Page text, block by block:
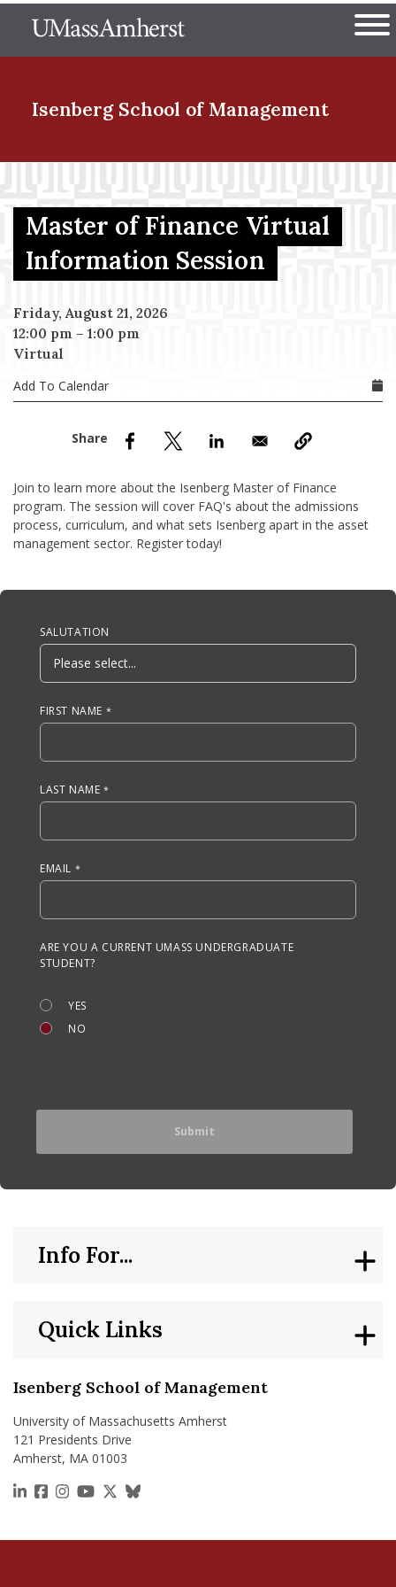
to
The University of
Isenberg School of Management
Menu Item
Menu Item
Menu Item
Menu Item
Master of Finance Virtual
Information Session
Friday, August 21, 2026
12:00 pm – 1:00 pm
Virtual
Add To Calendar
Join to learn more about the Isenberg Master of Finance
program. The session will cover FAQ's about the admissions
process, curriculum, and what sets Isenberg apart in the asset
management sector. Register today!
Anchor Tag
SALUTATION
FIRST NAME
LAST NAME
EMAIL
ARE YOU A CURRENT UMASS UNDERGRADUATE
STUDENT?
YES
NO
Isenberg School of Management
University of Massachusetts Amherst
121 Presidents Drive
Amherst, MA 01003
https://www.linkedin.com/school/isenberg-school-
https://www.facebook.com/isenbergumass
https://www.instagram.com/isenbergumass
https://www.youtube.com/IsenbergUMass
https://x.com/Isenbergumass
https://bsky.app/profile/
Quick Links
Info For...